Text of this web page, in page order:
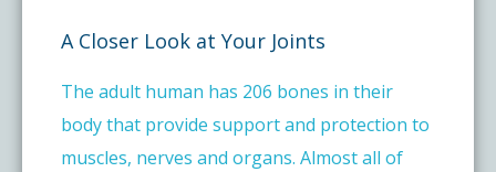
A Closer Look at Your Joints
The adult human has 206 bones in their
body that provide support and protection to
muscles, nerves and organs. Almost all of